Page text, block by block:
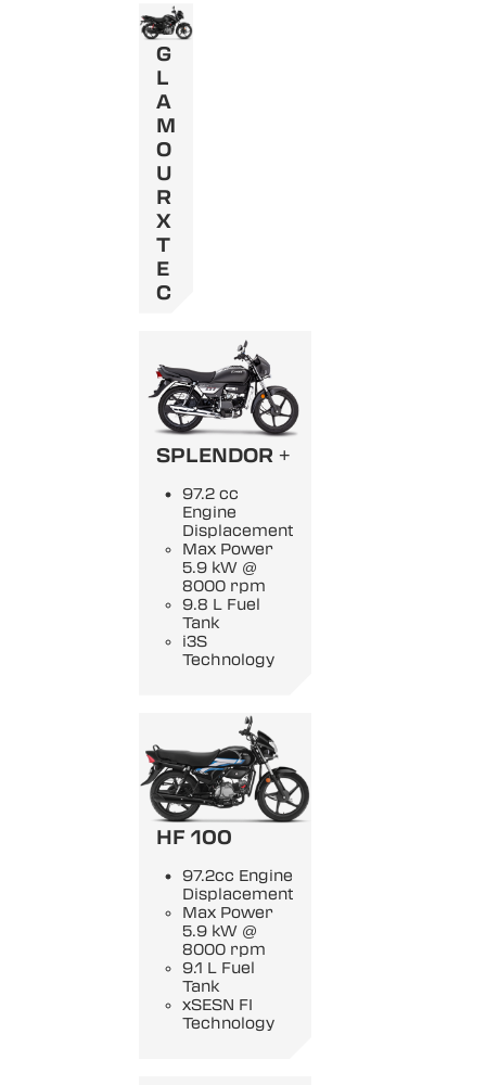
G
L
A
M
O
U
R
X
T
E
C
SPLENDOR +
97.2 cc
Engine
Displacement
Max Power
5.9 kW @
8000 rpm
9.8 L Fuel
Tank
i3S
Technology
HF 100
97.2cc Engine
Displacement
Max Power
5.9 kW @
8000 rpm
9.1 L Fuel
Tank
xSESN FI
Technology